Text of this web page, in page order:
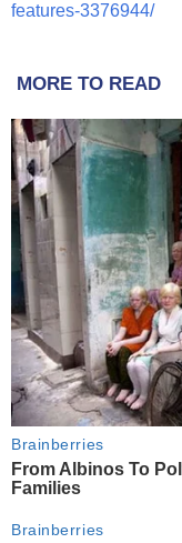
features-3376944/
MORE TO READ
Brainberries
From Albinos To
Families
Brainberries